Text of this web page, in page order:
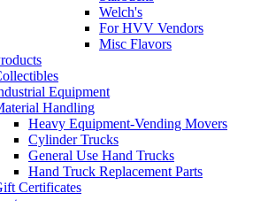
Welch's
For HVV Vendors
Misc Flavors
Equipment
Handling
Heavy Equipment-Vending Movers
Cylinder Trucks
General Use Hand Trucks
Hand Truck Replacement Parts
Certificates